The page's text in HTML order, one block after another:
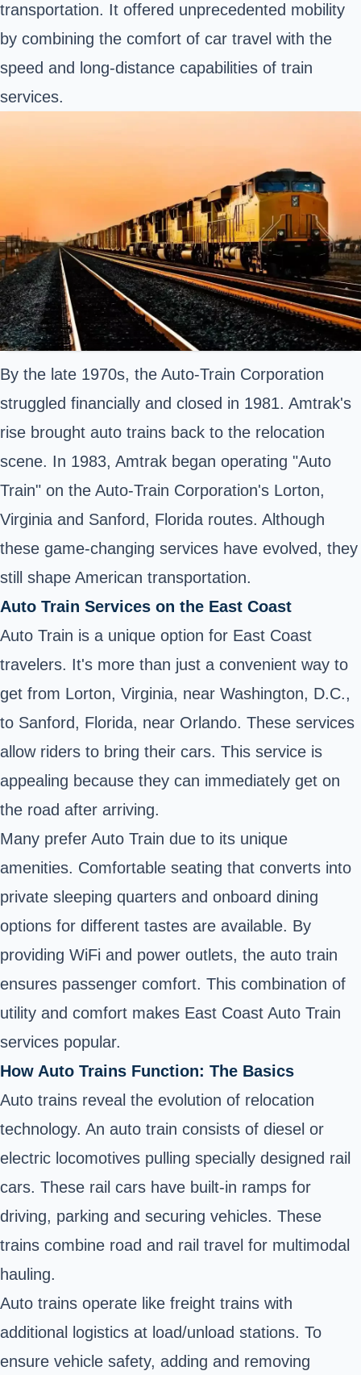
transportation. It offered unprecedented mobility
by combining the comfort of car travel with the
speed and long-distance capabilities of train
services.
By the late 1970s, the Auto-Train Corporation
struggled financially and closed in 1981. Amtrak's
rise brought auto trains back to the relocation
scene. In 1983, Amtrak began operating "Auto
Train" on the Auto-Train Corporation's Lorton,
Virginia and Sanford, Florida routes. Although
these game-changing services have evolved, they
still shape American transportation.
Auto Train Services on the East Coast
Auto Train is a unique option for East Coast
travelers. It's more than just a convenient way to
get from Lorton, Virginia, near Washington, D.C.,
to Sanford, Florida, near Orlando. These services
allow riders to bring their cars. This service is
appealing because they can immediately get on
the road after arriving.
Many prefer Auto Train due to its unique
amenities. Comfortable seating that converts into
private sleeping quarters and onboard dining
options for different tastes are available. By
providing WiFi and power outlets, the auto train
ensures passenger comfort. This combination of
utility and comfort makes East Coast Auto Train
services popular.
How Auto Trains Function: The Basics
Auto trains reveal the evolution of relocation
technology. An auto train consists of diesel or
electric locomotives pulling specially designed rail
cars. These rail cars have built-in ramps for
driving, parking and securing vehicles. These
trains combine road and rail travel for multimodal
hauling.
Auto trains operate like freight trains with
additional logistics at load/unload stations. To
ensure vehicle safety, adding and removing